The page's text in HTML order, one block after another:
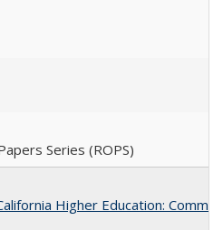
Series (ROPS)
Higher Education: